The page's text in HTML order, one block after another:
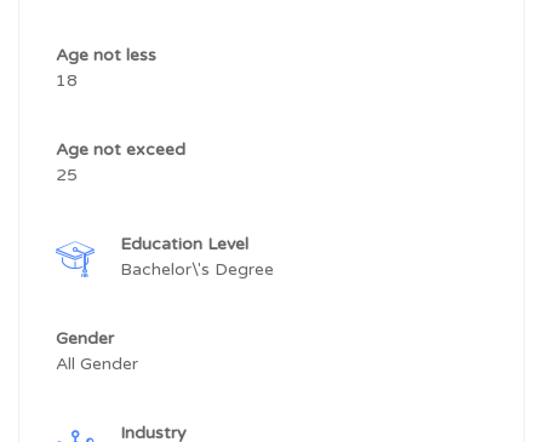
Age not less
18
Age not exceed
25
Education Level
Bachelor\'s Degree
Gender
All Gender
Industry